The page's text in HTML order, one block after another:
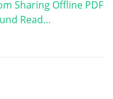
Sharing Offline PDF
Read…